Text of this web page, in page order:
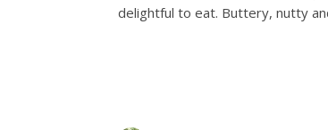
delightful to eat. Buttery, nutty